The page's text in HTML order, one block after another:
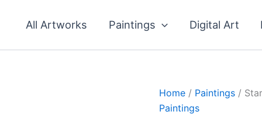
All Artworks Paintings Digital Art
Home / Paintings /
Paintings